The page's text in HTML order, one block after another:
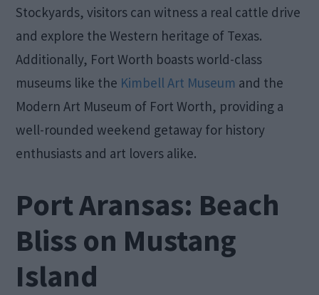
Stockyards, visitors can witness a real cattle drive
and explore the Western heritage of Texas.
Additionally, Fort Worth boasts world-class
museums like the Kimbell Art Museum and the
Modern Art Museum of Fort Worth, providing a
well-rounded weekend getaway for history
enthusiasts and art lovers alike.
Port Aransas: Beach
Bliss on Mustang
Island